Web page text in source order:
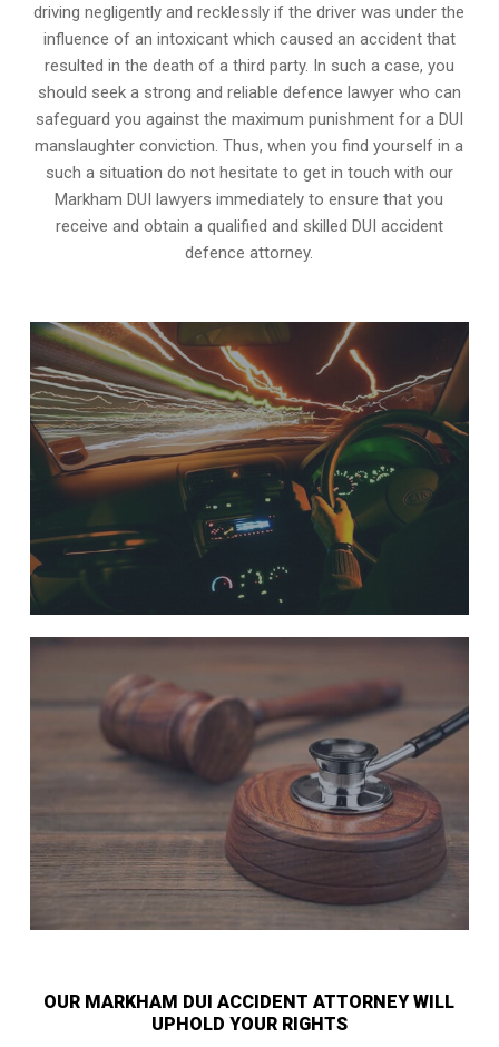
driving negligently and recklessly if the driver was under the
influence of an intoxicant which caused an accident that
resulted in the death of a third party. In such a case, you
should seek a strong and reliable defence lawyer who can
safeguard you against the maximum punishment for a DUI
manslaughter conviction. Thus, when you find yourself in a
such a situation do not hesitate to get in touch with our
Markham DUI lawyers immediately to ensure that you
receive and obtain a qualified and skilled DUI accident
defence attorney.
OUR MARKHAM DUI ACCIDENT ATTORNEY WILL
UPHOLD YOUR RIGHTS